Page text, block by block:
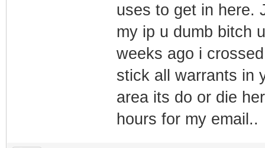
uses to get in here.
my ip u dumb bitch
weeks ago i
stick all warrants in
area its do or die
hours for my email..